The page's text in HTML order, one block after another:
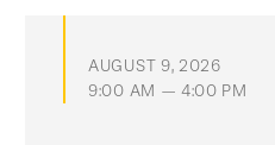
AUGUST 9, 2026
9:00 AM — 4:00 PM